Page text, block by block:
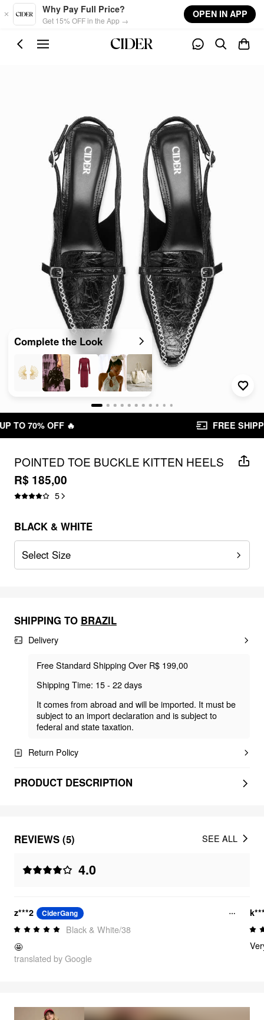
Skip to main content
Why Pay Full Price?
Get 15% OFF in the App →
OPEN IN APP
Complete the Look
FREE SHIPPING R$ 199,00+
POINTED TOE BUCKLE KITTEN HEELS
R$ 185,00
5
BLACK & WHITE
Select Size
SHIPPING TO BRAZIL
Delivery
Free Standard Shipping Over R$ 199,00
Shipping Time: 15 - 22 days
It comes from abroad and will be imported. It must be
subject to an import declaration and is subject to
federal and state taxation.
Return Policy
PRODUCT DESCRIPTION
REVIEWS (5)
4.0
SEE ALL
z***2 CiderGang
Black & White/38
🤩
translated by Google